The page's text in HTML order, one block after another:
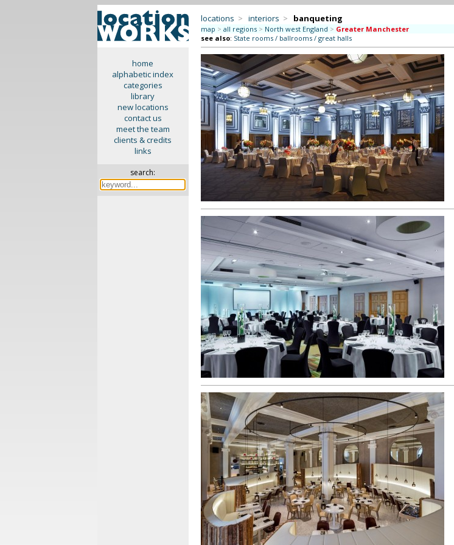
home
alphabetic index
categories
library
new locations
contact us
meet the team
clients & credits
links
search:
locations > interiors > banqueting
map > all regions > North west England > Greater Manchester
see also: State rooms / ballrooms / great halls